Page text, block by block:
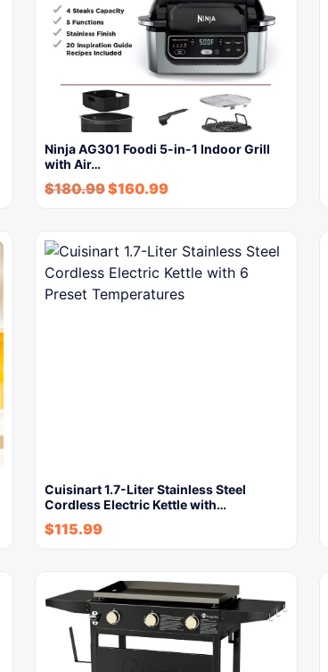
Ninja AG301 Foodi 5-in-1 Indoor Grill
with Air…
$180.99$160.99
Cuisinart 1.7-Liter Stainless Steel
Cordless Electric Kettle with…
$115.99